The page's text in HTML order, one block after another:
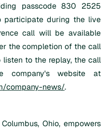
passcode 830 2525
participate during the live
call will be available
the completion of the call
listen to the replay, the call
website at
company-news/.
Ohio, empowers